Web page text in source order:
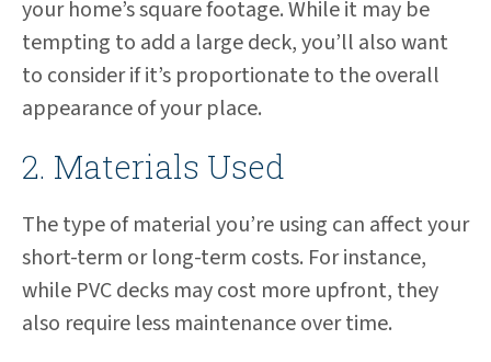
your home’s square footage. While it may be
tempting to add a large deck, you’ll also want
to consider if it’s proportionate to the overall
appearance of your place.
2. Materials Used
The type of material you’re using can affect your
short-term or long-term costs. For instance,
while PVC decks may cost more upfront, they
also require less maintenance over time.